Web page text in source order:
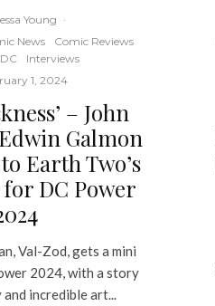
Young
·
News
Comic Reviews
DC
Interviews
1, 2024
– John
Galmon
Earth Two’s
DC Power
Val-Zod, gets a mini
2024, with a story
and incredible art...